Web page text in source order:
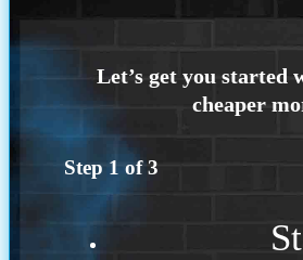
Step 1 of3